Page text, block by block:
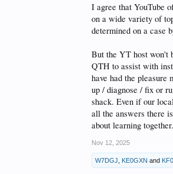
I agree that YouTube
on a wide variety of
determined on a case
But the YT host won't
QTH to assist with
have had the pleasure
up / diagnose / fix or
shack. Even if our
all the answers there
about learning together.
Nov 12, 2025
W7DGJ KE0GXN and